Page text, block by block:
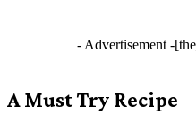
- Advertisement -
A Must Try Recipe